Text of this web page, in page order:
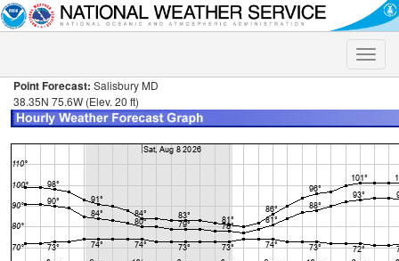
Toggle
Point Forecast: Salisbury MD
38.35N 75.6W (Elev. 20 ft)